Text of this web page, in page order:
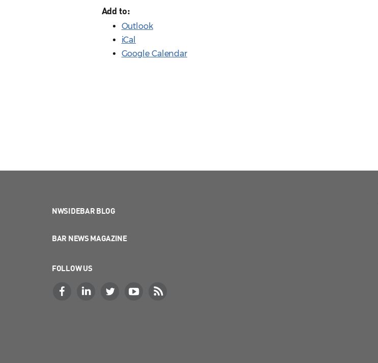
Add to:
Outlook
iCal
Google Calendar
NWSIDEBAR BLOG
BAR NEWS MAGAZINE
FOLLOW US